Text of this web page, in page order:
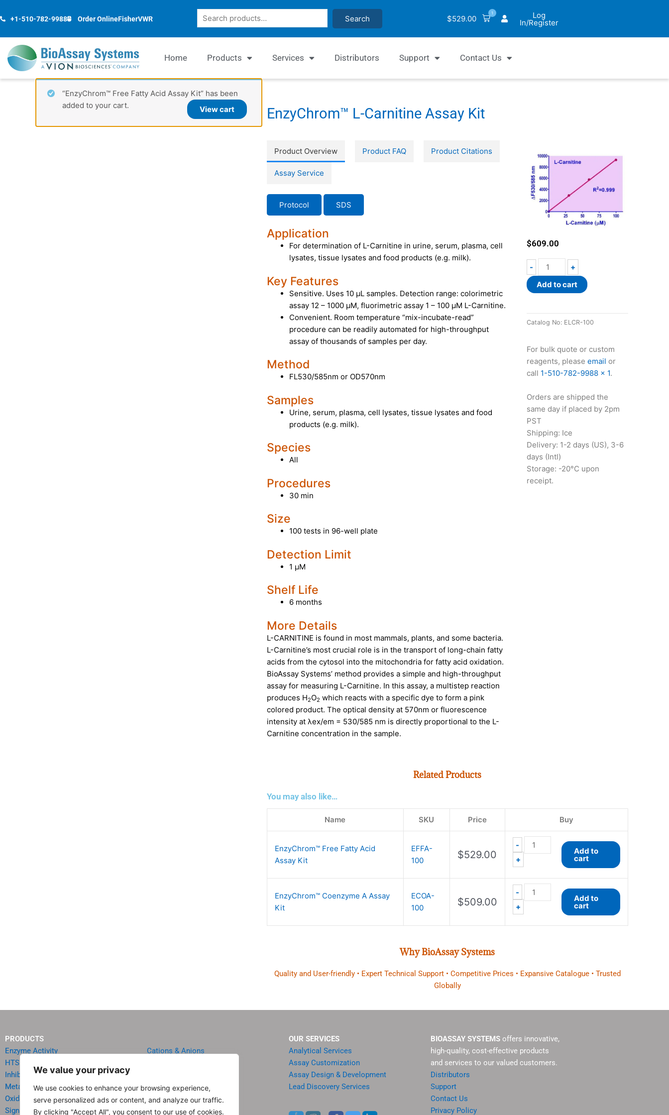
We value your privacy
We use cookies to enhance your browsing experience,
serve personalized ads or content, and analyze our traffic.
By clicking "Accept All", you consent to our use of cookies.
to
+1-510-782-9988 Order OnlineFisherVWR Search Search $529.00
1 Log
In/Register
Home Products Services Distributors Support Contact Us
“EnzyChrom™ Free Fatty Acid Assay Kit” has been
added to your cart.
View cart EnzyChrom™ L-Carnitine Assay Kit
Product Overview Product FAQ Product Citations
Assay Service
Protocol SDS
Application
For determination of L-Carnitine in urine, serum, plasma, cell
lysates, tissue lysates and food products (e.g. milk).
Key Features
Sensitive. Uses 10 µL samples. Detection range: colorimetric
assay 12 – 1000 µM, fluorimetric assay 1 – 100 µM L-Carnitine.
Convenient. Room temperature “mix-incubate-read”
procedure can be readily automated for high-throughput
assay of thousands of samples per day.
Method
FL530/585nm or OD570nm
Samples
Urine, serum, plasma, cell lysates, tissue lysates and food
products (e.g. milk).
Species
All
Procedures
30 min
Size
100 tests in 96-well plate
Detection Limit
1 µM
Shelf Life
6 months
More Details
L-CARNITINE is found in most mammals, plants, and some bacteria.
L-Carnitine’s most crucial role is in the transport of long-chain fatty
acids from the cytosol into the mitochondria for fatty acid oxidation.
BioAssay Systems’ method provides a simple and high-throughput
assay for measuring L-Carnitine. In this assay, a multistep reaction
produces H2O2 which reacts with a specific dye to form a pink
colored product. The optical density at 570nm or fluorescence
intensity at λex/em = 530/585 nm is directly proportional to the L-
Carnitine concentration in the sample.
$609.00
-
EnzyChrom™
L-
Carnitine
Kit
quantity
+
Add to cart
Catalog No: ELCR-100
For bulk quote or custom
reagents, pleaseemail or
call 1-510-782-9988 x 1.
Orders are shipped the
same day if placed by 2pm
PST
Shipping: Ice
Delivery: 1-2 days (US), 3-6
days (Intl)
Storage: -20°C upon
receipt.
Related Products
You may also like…
Name SKU Price Buy
EnzyChrom™ Free Fatty Acid
Assay Kit
EFFA-
100
$529.00
-
Free
Acid
Assay
Kit
quantity
+
Add to
cart
EnzyChrom™ Coenzyme A Assay
Kit
ECOA-
100
$509.00
-
Coenzyme
Assay
Kit
quantity
+
Add to
cart
Why BioAssay Systems
Quality and User-friendly • Expert Technical Support • Competitive Prices • Expansive Catalogue • Trusted
Globally
PRODUCTS
Enzyme Activity
HTS Reagents & Kits
Inhibitor HTS Kits
Metabolism
Oxidative Stress
Signal Transduction
Cations & Anions
Quick Test Strips
Agriculture & Environment
Food & Beverage Analysis
OUR SERVICES
Analytical Services
Assay Customization
Assay Design & Development
Lead Discovery Services
BIOASSAY SYSTEMS offers innovative,
high-quality, cost-effective products
and services to our valued customers.
Distributors
Support
Contact Us
Privacy Policy